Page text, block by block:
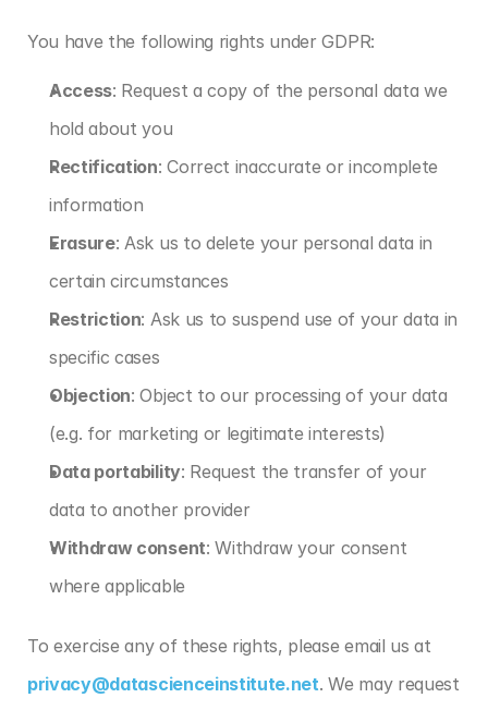
You have the following rights under GDPR:
Access: Request a copy of the personal data we
hold about you
Rectification: Correct inaccurate or incomplete
information
Erasure: Ask us to delete your personal data in
certain circumstances
Restriction: Ask us to suspend use of your data in
specific cases
Objection: Object to our processing of your data
(e.g. for marketing or legitimate interests)
Data portability: Request the transfer of your
data to another provider
Withdraw consent: Withdraw your consent
where applicable
privacy@datascienceinstitute.net. We may request